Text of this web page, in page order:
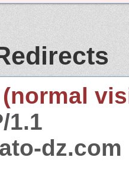
1.1
dz.com